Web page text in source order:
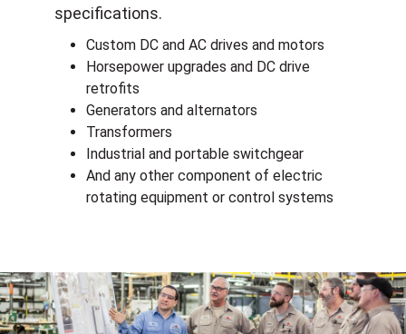
specifications.
Custom DC and AC drives and motors
Horsepower upgrades and DC drive
retrofits
Generators and alternators
Transformers
Industrial and portable switchgear
And any other component of electric
rotating equipment or control systems